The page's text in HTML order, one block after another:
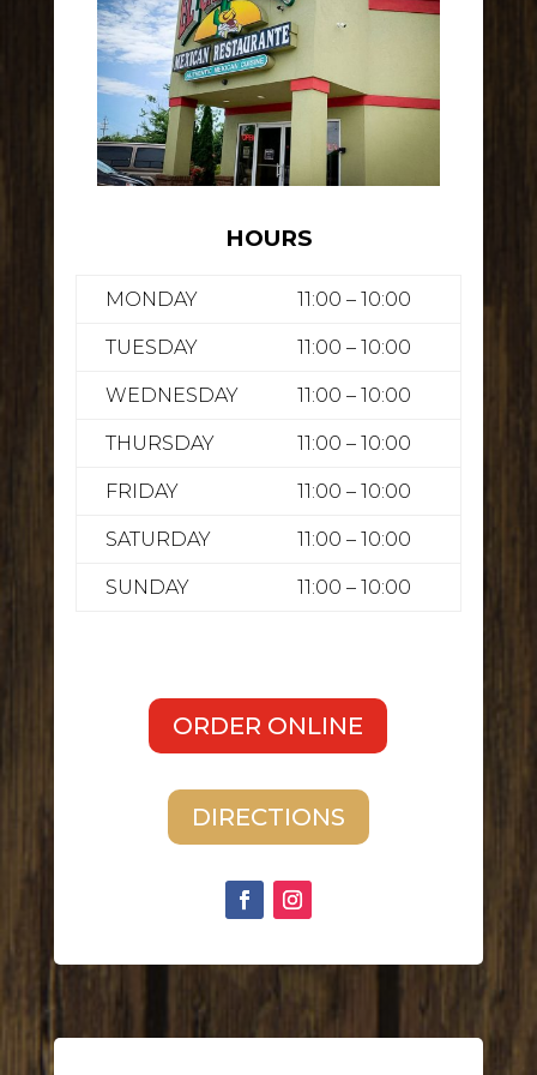
HOURS
MONDAY 11:00 – 10:00
TUESDAY 11:00 – 10:00
WEDNESDAY 11:00 – 10:00
THURSDAY 11:00 – 10:00
FRIDAY 11:00 – 10:00
SATURDAY 11:00 – 10:00
SUNDAY 11:00 – 10:00
ORDER ONLINE
DIRECTIONS